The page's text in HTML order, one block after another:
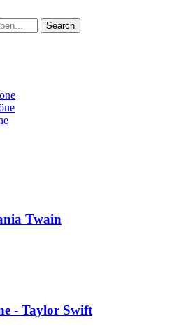
Search
Twain
- Taylor Swift